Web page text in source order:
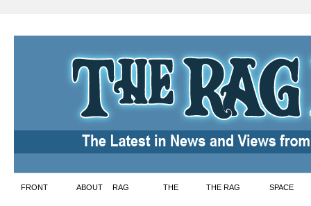
Skip
FRONT ABOUT RAG THE THE RAG SPACE